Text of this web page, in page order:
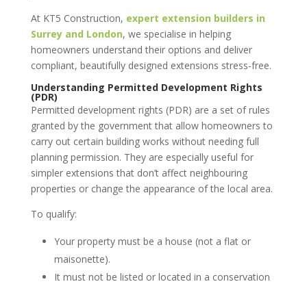
At KT5 Construction, expert extension builders in
Surrey and London, we specialise in helping
homeowners understand their options and deliver
compliant, beautifully designed extensions stress-free.
Understanding Permitted Development Rights
(PDR)
Permitted development rights (PDR) are a set of rules
granted by the government that allow homeowners to
carry out certain building works without needing full
planning permission. They are especially useful for
simpler extensions that don’t affect neighbouring
properties or change the appearance of the local area.
To qualify:
Your property must be a house (not a flat or
maisonette).
It must not be listed or located in a conservation